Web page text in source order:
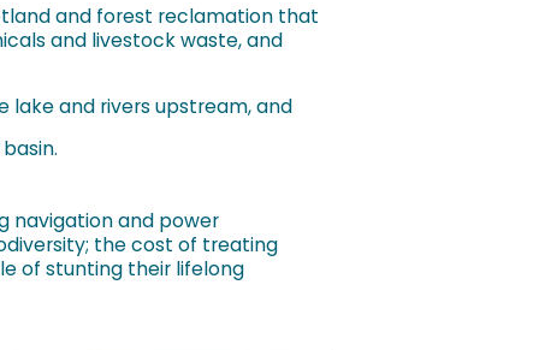
and forest reclamation that
and livestock waste, and
and rivers upstream, and
navigation and power
the cost of treating
of stunting their lifelong